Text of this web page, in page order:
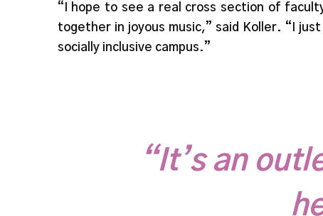
“I hope to see a real cross section of
together in joyous music,” said Koller. “I
socially inclusive campus.”
“It’s an